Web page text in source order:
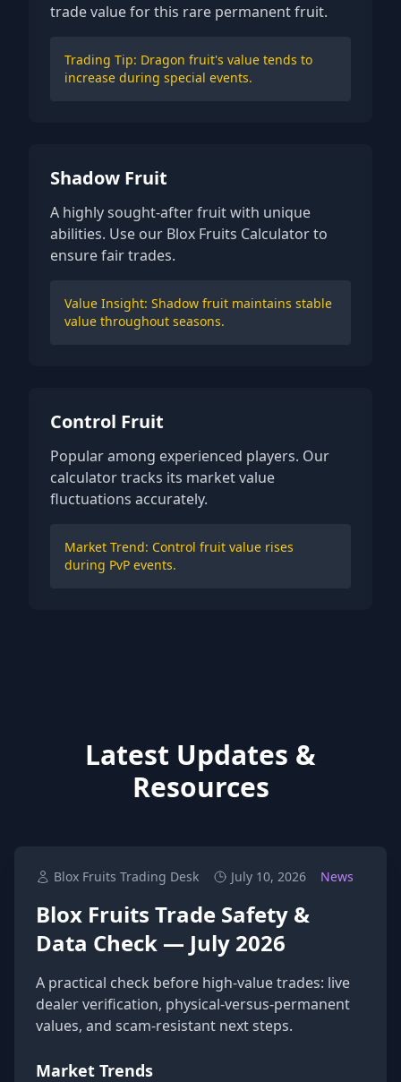
trade value for this rare permanent fruit.
Trading Tip: Dragon fruit's value tends to
increase during special events.
Shadow Fruit
A highly sought-after fruit with unique
abilities. Use our Blox Fruits Calculator to
ensure fair trades.
Value Insight: Shadow fruit maintains stable
value throughout seasons.
Control Fruit
Popular among experienced players. Our
calculator tracks its market value
fluctuations accurately.
Market Trend: Control fruit value rises
during PvP events.
Latest Updates &
Resources
Blox Fruits Trading Desk July 10, 2026 News
Blox Fruits Trade Safety &
Data Check — July 2026
A practical check before high-value trades: live
dealer verification, physical-versus-permanent
values, and scam-resistant next steps.
Market Trends